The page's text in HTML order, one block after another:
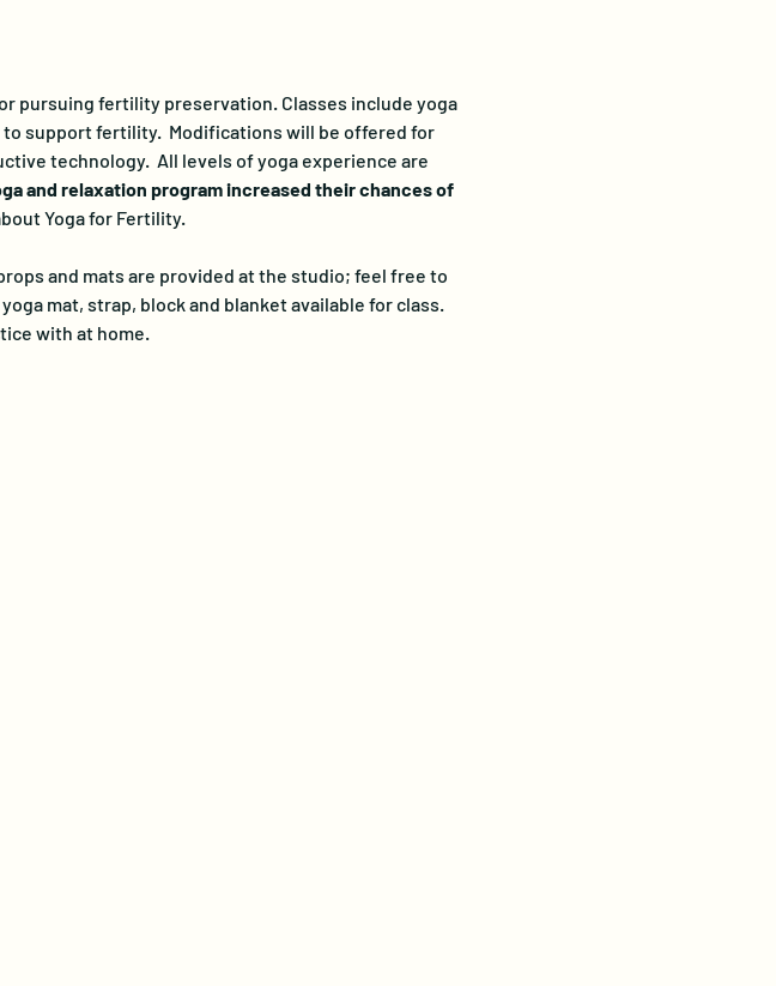
pursuing fertility preservation. Classes include yoga
support fertility.  Modifications will be offered for
technology.  All levels of yoga experience are
and relaxation program increased their chances of
Yoga for Fertility.
and mats are provided at the studio; feel free to
mat, strap, block and blanket available for class.
with at home.